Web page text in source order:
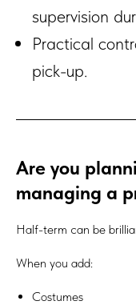
supervision
Practical
pick-up.
Are you
managing a
Half-term can be
When you add:
Costumes